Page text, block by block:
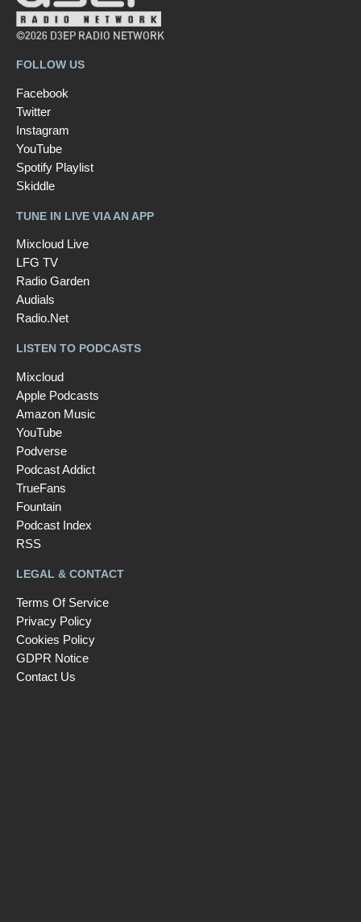
©2026 D3EP RADIO NETWORK
FOLLOW US
Facebook
Twitter
Instagram
YouTube
Spotify Playlist
Skiddle
TUNE IN LIVE VIA AN APP
Mixcloud Live
LFG TV
Radio Garden
Audials
Radio.Net
LISTEN TO PODCASTS
Mixcloud
Apple Podcasts
Amazon Music
YouTube
Podverse
Podcast Addict
TrueFans
Fountain
Podcast Index
RSS
LEGAL & CONTACT
Terms Of Service
Privacy Policy
Cookies Policy
GDPR Notice
Contact Us